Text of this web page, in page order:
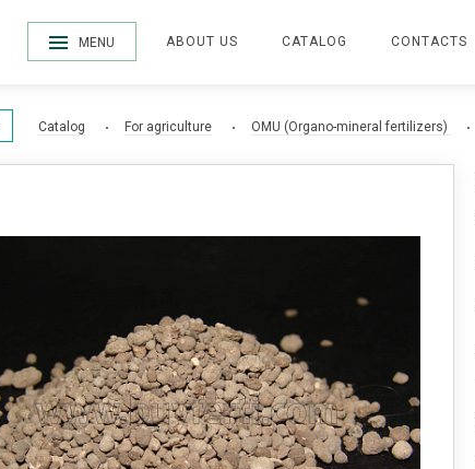
MENU ABOUT US CATALOG CONTACTS
Catalog For agriculture OMU (Organo-mineral fertilizers)